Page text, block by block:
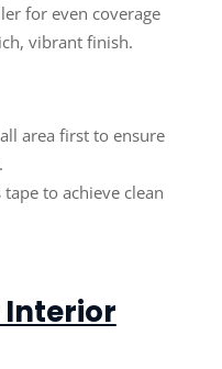
for even coverage
vibrant finish.
area first to ensure
to achieve clean
Interior